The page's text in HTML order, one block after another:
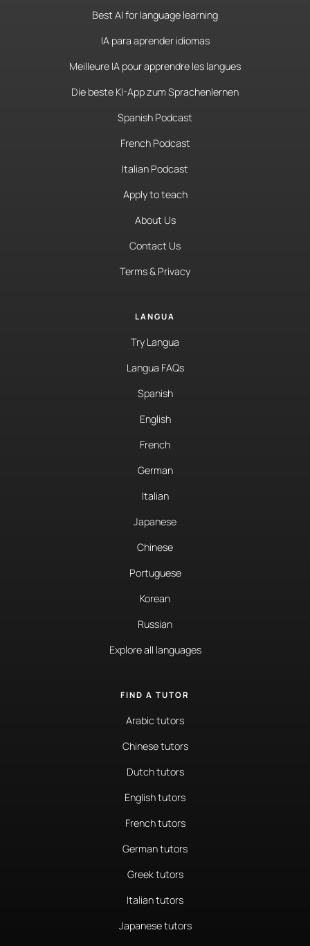
Best AI for language learning
IA para aprender idiomas
Meilleure IA pour apprendre les langues
Die beste KI-App zum Sprachenlernen
Spanish Podcast
French Podcast
Italian Podcast
Apply to teach
About Us
Contact Us
Terms & Privacy
LANGUA
Try Langua
Langua FAQs
Spanish
English
French
German
Italian
Japanese
Chinese
Portuguese
Korean
Russian
Explore all languages
FIND A TUTOR
Arabic tutors
Chinese tutors
Dutch tutors
English tutors
French tutors
German tutors
Greek tutors
Italian tutors
Japanese tutors